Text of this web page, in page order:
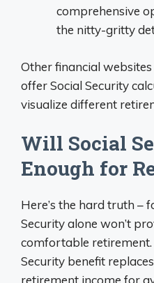
comprehensive
the nitty-gritty
Other financial
offer Social Security
visualize different
Will Social
Enough for
Here’s the hard truth –
Security alone won’t
comfortable retirement.
Security benefit
retirement income for